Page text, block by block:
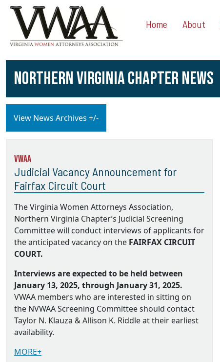
Home About
NORTHERN VIRGINIA CHAPTER NEWS
View News Archives +/-
VWAA
Judicial Vacancy Announcement for
Fairfax Circuit Court
The Virginia Women Attorneys Association,
Northern Virginia Chapter’s Judicial Screening
Committee will conduct interviews of applicants for
the anticipated vacancy on the FAIRFAX CIRCUIT
COURT.
Interviews are expected to be held between
January 13, 2025, through January 31, 2025.
VWAA members who are interested in sitting on
the NVWAA Screening Committee should contact
Taylor N. Klauza & Allison K. Riddle at their earliest
availability.
MORE+